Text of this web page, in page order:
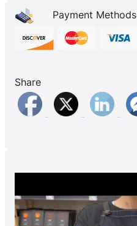
Payment Methods
Share